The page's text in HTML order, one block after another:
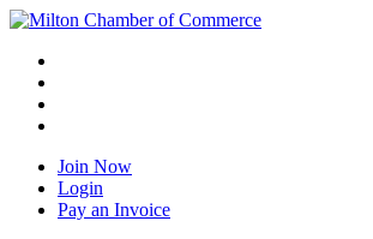
Join Now
Login
Pay an Invoice